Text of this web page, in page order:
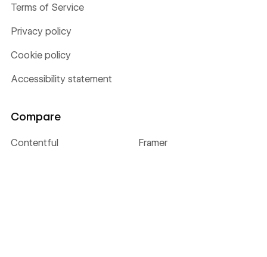
Terms of Service
Privacy policy
Cookie policy
Accessibility statement
Compare
Contentful Framer